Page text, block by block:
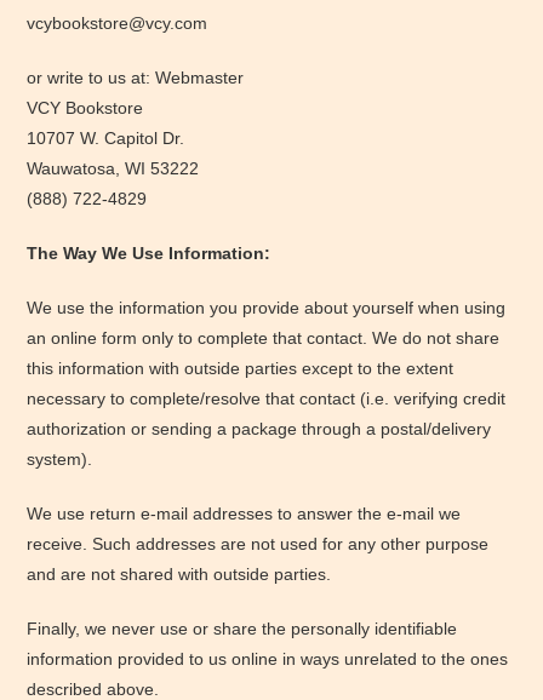
vcybookstore@vcy.com
or write to us at: Webmaster
VCY Bookstore
10707 W. Capitol Dr.
Wauwatosa, WI 53222
(888) 722-4829
The Way We Use Information:
We use the information you provide about yourself when using
an online form only to complete that contact. We do not share
this information with outside parties except to the extent
necessary to complete/resolve that contact (i.e. verifying credit
authorization or sending a package through a postal/delivery
system).
We use return e-mail addresses to answer the e-mail we
receive. Such addresses are not used for any other purpose
and are not shared with outside parties.
Finally, we never use or share the personally identifiable
information provided to us online in ways unrelated to the ones
described above.